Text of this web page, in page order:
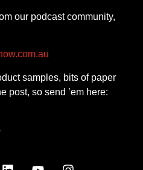
our podcast community,
samples, bits of paper
post, so send ’em here: